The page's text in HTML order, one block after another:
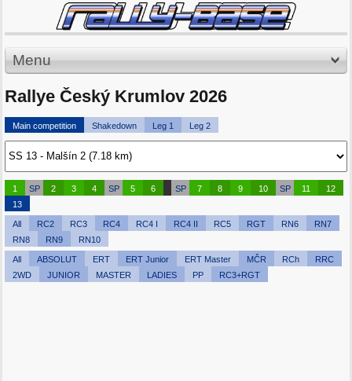
Menu
Rallye Český Krumlov 2026
Main competition Shakedown Leg 1 Leg 2
1 SP 2 3 4 SP 5 6 SP 7 8 9 10 SP 11
12
13
All RC2 RC3 RC4 RC4 I RC4 II RC5 RGT RN6
RN7
RN8
RN9 RN10
All ABSOLUT ERT ERT Junior ERT Master MČR RCh
RRC
2WD
JUNIOR MASTER LADIES PP RC3+RGT